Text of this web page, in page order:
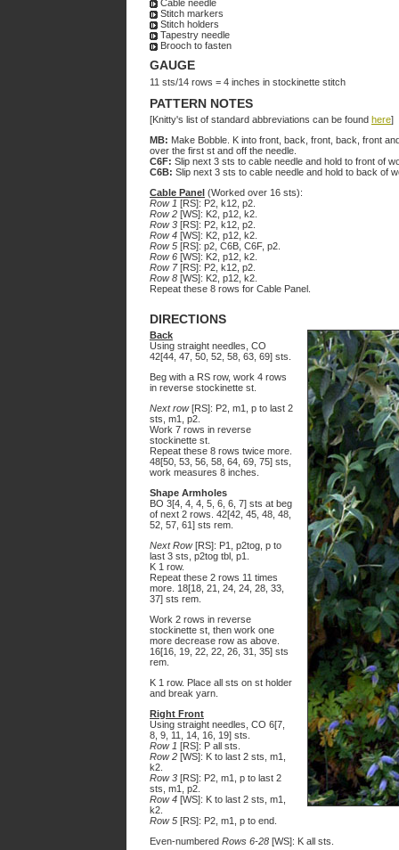
Cable needle
Stitch markers
Stitch holders
Tapestry needle
Brooch to fasten
GAUGE
11 sts/14 rows = 4 inches in stockinette stitch
PATTERN NOTES
[Knitty's list of standard abbreviations can be found here]
MB: Make Bobble. K into front, back, front, back, front
over the first st and off the needle.
C6F: Slip next 3 sts to cable needle and hold to front of
C6B: Slip next 3 sts to cable needle and hold to back of
Cable Panel (Worked over 16 sts):
Row 1 [RS]: P2, k12, p2.
Row 2 [WS]: K2, p12, k2.
Row 3 [RS]: P2, k12, p2.
Row 4 [WS]: K2, p12, k2.
Row 5 [RS]: p2, C6B, C6F, p2.
Row 6 [WS]: K2, p12, k2.
Row 7[RS]: P2, k12, p2.
Row 8 [WS]: K2, p12, k2.
Repeat these 8 rows for Cable Panel.
DIRECTIONS
Back
Using straight needles, CO
42[44, 47, 50, 52, 58, 63, 69] sts.
Beg with a RS row, work 4 rows
in reverse stockinette st.
Next row[RS]: P2, m1, p to last 2
sts, m1, p2.
Work 7 rows in reverse
stockinette st.
Repeat these 8 rows twice more.
48[50, 53, 56, 58, 64, 69, 75] sts,
work measures 8 inches.
Shape Armholes
BO 3[4, 4, 4, 5, 6, 6, 7] sts at beg
of next 2 rows. 42[42, 45, 48, 48,
52, 57, 61] sts rem.
Next Row[RS]: P1, p2tog, p to
last 3 sts, p2tog tbl, p1.
K 1 row.
Repeat these 2 rows 11 times
more. 18[18, 21, 24, 24, 28, 33,
37] sts rem.
Work 2 rows in reverse
stockinette st, then work one
more decrease row as above.
16[16, 19, 22, 22, 26, 31, 35] sts
rem.
K 1 row. Place all sts on st holder
and break yarn.
Right Front
Using straight needles, CO 6[7,
8, 9, 11, 14, 16, 19] sts.
Row 1 [RS]: P all sts.
Row 2 [WS]: K to last 2 sts, m1,
k2.
Row 3 [RS]: P2, m1, p to last 2
sts, m1, p2.
Row 4 [WS]: K to last 2 sts, m1,
k2.
Row 5 [RS]: P2, m1, p to end.
Even-numbered Rows 6-28 [WS]: K all sts.